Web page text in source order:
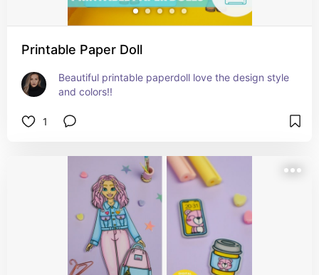
Printable Paper Doll
Beautiful printable paperdoll love the design style
and colors!!
1